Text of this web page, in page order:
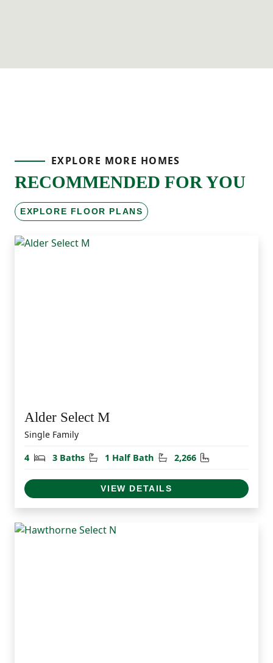
EXPLORE MORE HOMES
RECOMMENDED FOR YOU
EXPLORE FLOOR PLANS
Alder Select M
Single Family
4
Bedrooms
3 Baths Bathrooms
1 Half Bath Half Bathrooms
2,266 Square Feet
VIEW DETAILS